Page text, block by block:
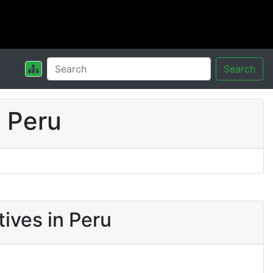
Search
in Peru